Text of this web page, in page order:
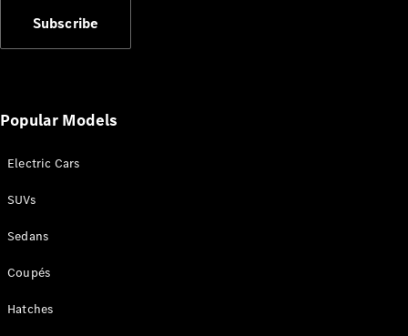
VLE New
Configurator
Subscribe
Popular Models
Electric Cars
SUVs
Sedans
Coupés
Hatches